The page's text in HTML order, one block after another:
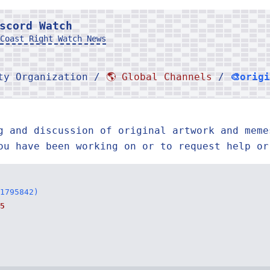
Watch
Right Watch News
Organization / 🌎 Global Channels /
and discussion of original artwork and
have been working on or to request help